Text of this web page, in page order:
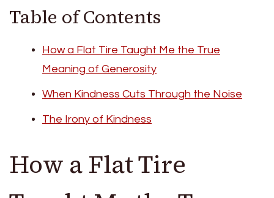
Table of Contents
How a Flat Tire Taught Me the True
Meaning of Generosity
When Kindness Cuts Through the Noise
The Irony of Kindness
How a Flat Tire